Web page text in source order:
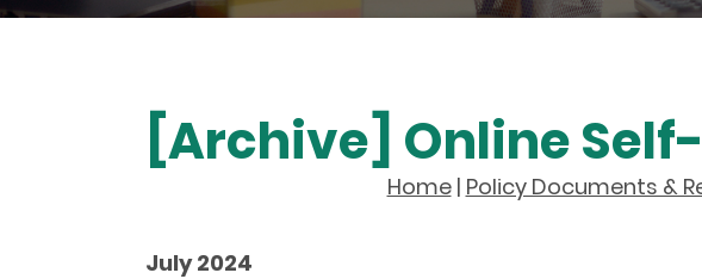
[Archive] Online
Home | Policy Documents &
July 2024